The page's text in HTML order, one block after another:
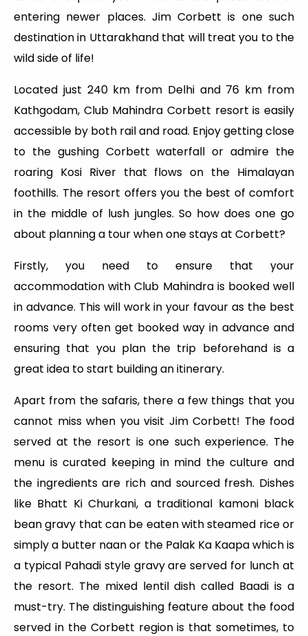
entering newer places. Jim Corbett is one such
destination in Uttarakhand that will treat you to the
wild side of life!
Located just 240 km from Delhi and 76 km from
Kathgodam, Club Mahindra Corbett resort is easily
accessible by both rail and road. Enjoy getting close
to the gushing Corbett waterfall or admire the
roaring Kosi River that flows on the Himalayan
foothills. The resort offers you the best of comfort
in the middle of lush jungles. So how does one go
about planning a tour when one stays at Corbett?
Firstly, you need to ensure that your
accommodation with Club Mahindra is booked well
in advance. This will work in your favour as the best
rooms very often get booked way in advance and
ensuring that you plan the trip beforehand is a
great idea to start building an itinerary.
Apart from the safaris, there a few things that you
cannot miss when you visit Jim Corbett! The food
served at the resort is one such experience. The
menu is curated keeping in mind the culture and
the ingredients are rich and sourced fresh. Dishes
like Bhatt Ki Churkani, a traditional kamoni black
bean gravy that can be eaten with steamed rice or
simply a butter naan or the Palak Ka Kaapa which is
a typical Pahadi style gravy are served for lunch at
the resort. The mixed lentil dish called Baadi is a
must-try. The distinguishing feature about the food
served in the Corbett region is that sometimes, to